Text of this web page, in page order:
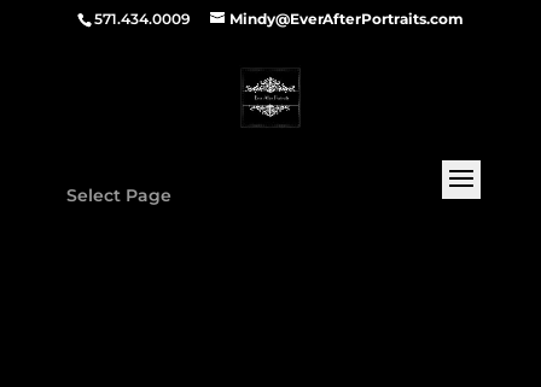
571.434.0009 Mindy@EverAfterPortraits.com
Select Page